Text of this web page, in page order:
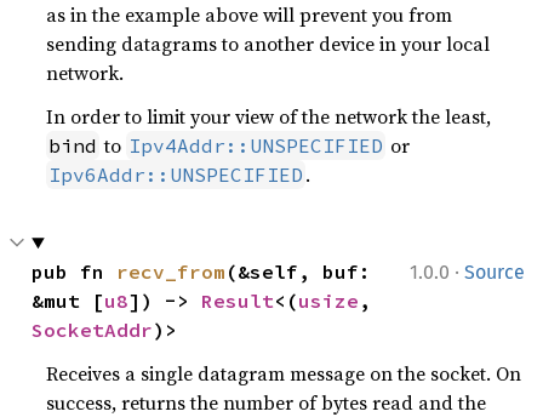
as in the example above will prevent you from
sending datagrams to another device in your local
network.
In order to limit your view of the network the least,
bind to Ipv4Addr::UNSPECIFIED or
Ipv6Addr::UNSPECIFIED .
1.0.0 · Source
pub fn recv_from (&self, buf:
&mut [u8]) -> Result<(usize
SocketAddr)>
Receives a single datagram message on the socket. On
success, returns the number of bytes read and the